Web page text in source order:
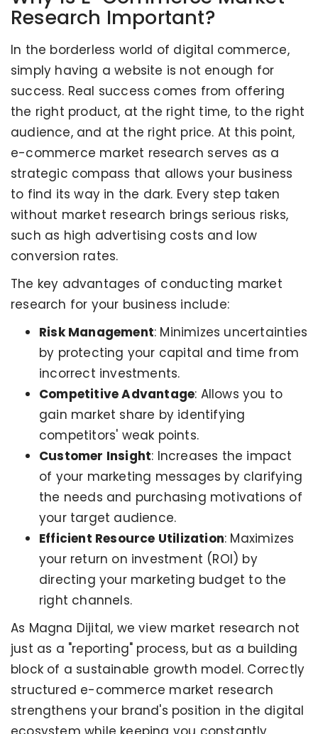
Research Important?
In the borderless world of digital commerce,
simply having a website is not enough for
success. Real success comes from offering
the right product, at the right time, to the right
audience, and at the right price. At this point,
e-commerce market research serves as a
strategic compass that allows your business
to find its way in the dark. Every step taken
without market research brings serious risks,
such as high advertising costs and low
conversion rates.
The key advantages of conducting market
research for your business include:
Risk Management: Minimizes uncertainties
by protecting your capital and time from
incorrect investments.
Competitive Advantage: Allows you to
gain market share by identifying
competitors' weak points.
Customer Insight: Increases the impact
of your marketing messages by clarifying
the needs and purchasing motivations of
your target audience.
Efficient Resource Utilization: Maximizes
your return on investment (ROI) by
directing your marketing budget to the
right channels.
As Magna Dijital, we view market research not
just as a "reporting" process, but as a building
block of a sustainable growth model. Correctly
structured e-commerce market research
strengthens your brand's position in the digital